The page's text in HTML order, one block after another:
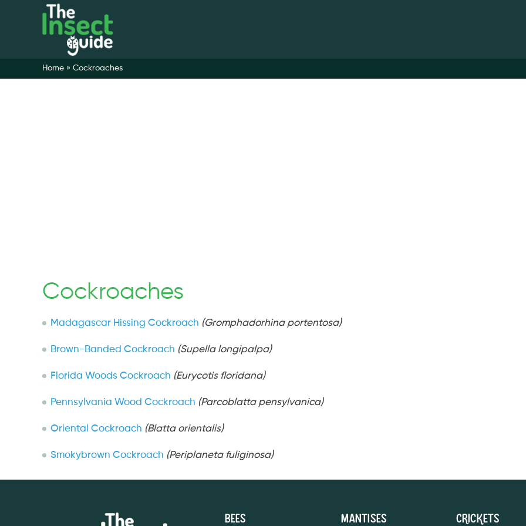
Home » Cockroaches
Cockroaches
Madagascar Hissing Cockroach (Gromphadorhina portentosa)
Brown-Banded Cockroach (Supella longipalpa)
Florida Woods Cockroach (Eurycotis floridana)
Pennsylvania Wood Cockroach (Parcoblatta pensylvanica)
Oriental Cockroach (Blatta orientalis)
Smokybrown Cockroach (Periplaneta fuliginosa)
Bees Mantises Crickets